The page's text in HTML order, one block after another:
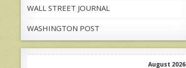
WALL STREET JOURNAL
WASHINGTON POST
August 2026